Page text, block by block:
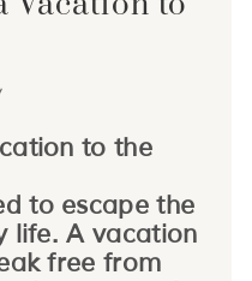
to the
to escape the
life. A vacation
free from